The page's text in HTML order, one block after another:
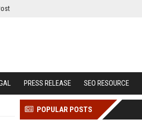
PRESS RELEASE SEO RESOURCE
POPULAR POSTS